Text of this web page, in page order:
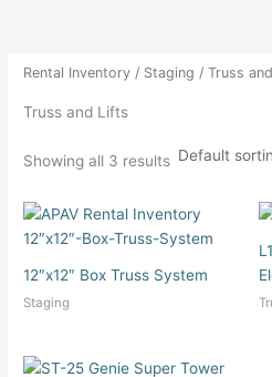
Rental Inventory / Staging / Truss
Truss and Lifts
Showing all 3 results
12″x12″ Box Truss System
Staging